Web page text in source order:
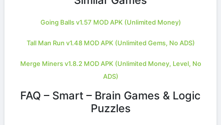
Going Balls v1.57 MOD APK (Unlimited Money)
Tall Man Run v1.48 MOD APK (Unlimited Gems, No ADS)
Merge Miners v1.8.2 MOD APK (Unlimited Money, Level, No
ADS)
FAQ – Smart – Brain Games & Logic
Puzzles